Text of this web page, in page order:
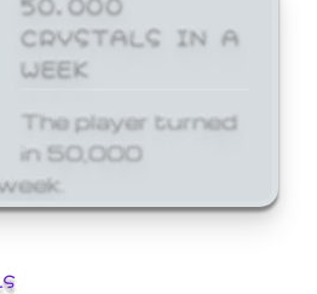
CRYSTALS IN A
WEEK
The player turned
in 50,000